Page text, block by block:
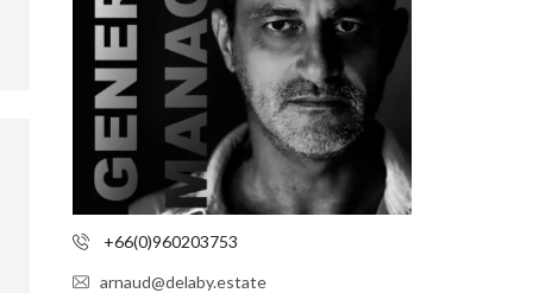
+66(0)960203753
arnaud@delaby.estate